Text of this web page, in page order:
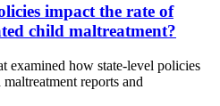
impact the rate of
child maltreatment?
examined how state-level policies
reports and